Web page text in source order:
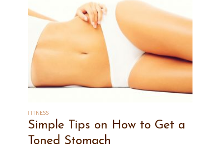
FITNESS
Simple Tips on How to Get a
Toned Stomach